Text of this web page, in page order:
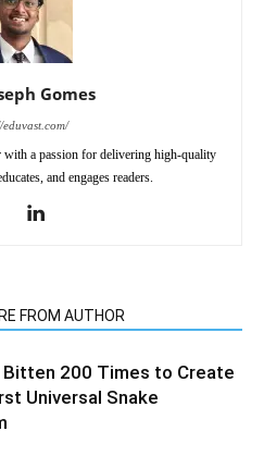
Gomes
with a passion for delivering high-quality
and engages readers.
FROM AUTHOR
Bitten 200 Times to Create
Universal Snake